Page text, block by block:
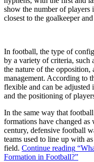
show the number of players
closest to the goalkeeper
In football, the type of
by a variety of criteria, such
the nature of the opposition,
management. According to
flexible and can be
and the positioning of
In the same way that
formations have changed
century, defensive football
teams used to line up with
field. Continue reading
Formation in Football?”